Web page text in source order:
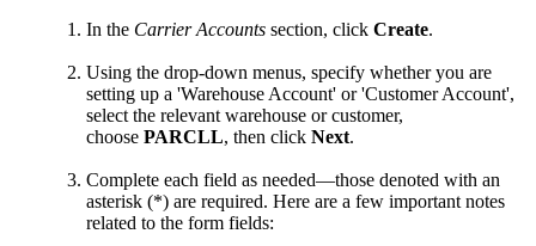
In the Carrier Accounts section, click Create.
Using the drop-down menus, specify whether you are
setting up a 'Warehouse Account' or 'Customer Account',
select the relevant warehouse or customer,
choose PARCLL, then click Next.
Complete each field as needed—those denoted with an
asterisk (*) are required. Here are a few important notes
related to the form fields: